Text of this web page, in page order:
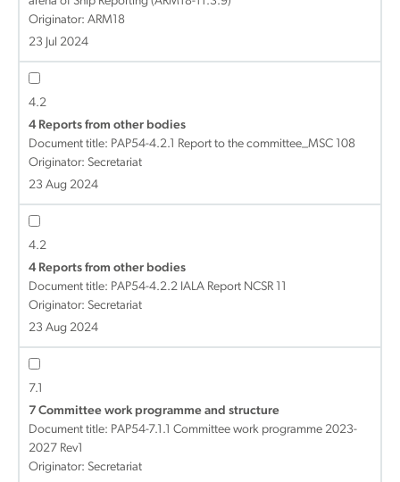
Originator: ARM18
23 Jul 2024
4.2
4 Reports from other bodies
Document title: PAP54-4.2.1 Report to the committee_MSC 108
Originator: Secretariat
23 Aug 2024
4.2
4 Reports from other bodies
Document title: PAP54-4.2.2 IALA Report NCSR 11
Originator: Secretariat
23 Aug 2024
7.1
7 Committee work programme and structure
Document title: PAP54-7.1.1 Committee work programme 2023-
2027 Rev1
Originator: Secretariat